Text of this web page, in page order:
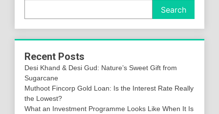
Search
Recent Posts
Desi Khand & Desi Gud: Nature’s Sweet Gift from
Sugarcane
Muthoot Fincorp Gold Loan: Is the Interest Rate Really
the Lowest?
What an Investment Programme Looks Like When It Is